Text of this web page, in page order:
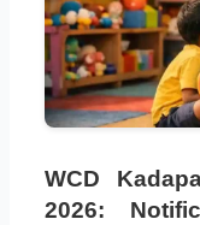
WCD
2026: